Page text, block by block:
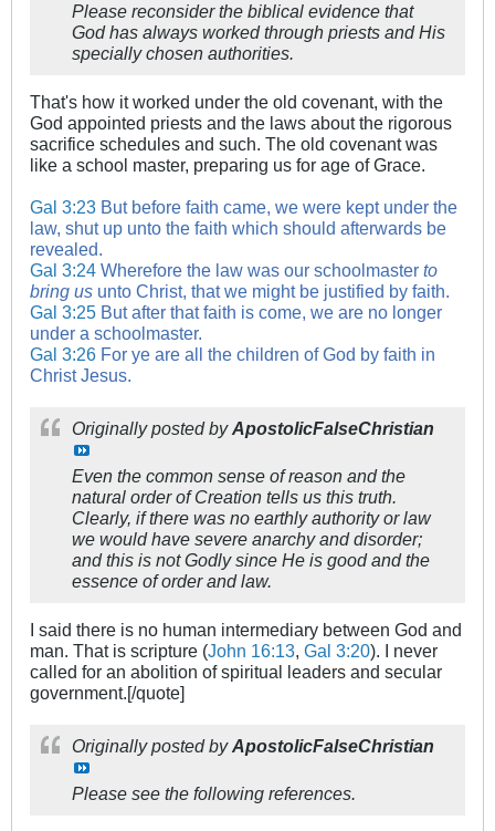
Please reconsider the biblical evidence that
God has always worked through priests and His
specially chosen authorities.
That's how it worked under the old covenant, with the
God appointed priests and the laws about the rigorous
sacrifice schedules and such. The old covenant was
like a school master, preparing us for age of Grace.
Gal 3:23 But before faith came, we were kept under the
law, shut up unto the faith which should afterwards be
revealed.
Gal 3:24 Wherefore the law was our schoolmaster to
bring us unto Christ, that we might be justified by faith.
Gal 3:25 But after that faith is come, we are no longer
under a schoolmaster.
Gal 3:26 For ye are all the children of God by faith in
Christ Jesus.
Originally posted byApostolicFalseChristian
Even the common sense of reason and the
natural order of Creation tells us this truth.
Clearly, if there was no earthly authority or law
we would have severe anarchy and disorder;
and this is not Godly since He is good and the
essence of order and law.
I said there is no human intermediary between God and
man. That is scripture (John 16:13, Gal 3:20). I never
called for an abolition of spiritual leaders and secular
government.[/quote]
Originally posted byApostolicFalseChristian
Please see the following references.